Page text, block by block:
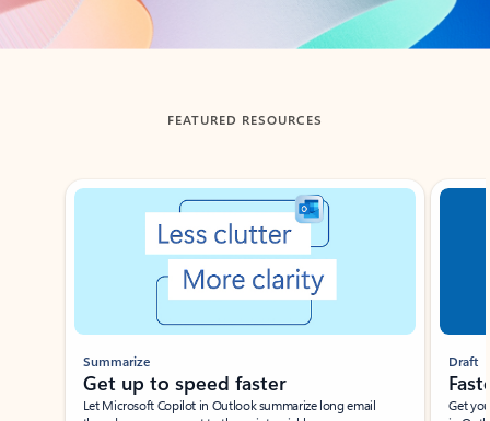
Back to tabs
FEATURED RESOURCES
Showing slide 1 of 3
Summarize
Get up to speed faster ​
Let Microsoft Copilot in Outlook summarize long email
Draft
Get